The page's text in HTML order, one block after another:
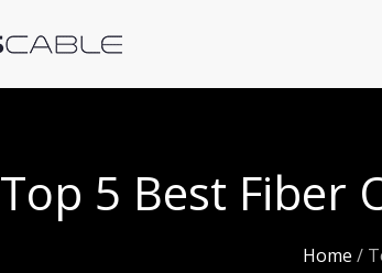
Top 5 Best Fiber
Home /